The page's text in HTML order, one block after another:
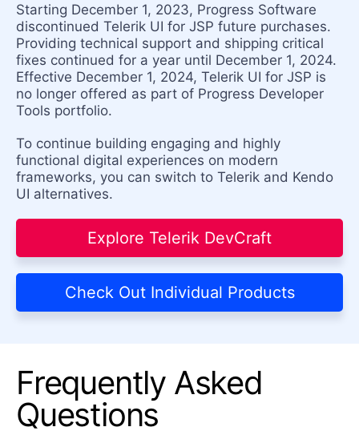
Starting December 1, 2023, Progress Software
discontinued Telerik UI for JSP future purchases.
Providing technical support and shipping critical
fixes continued for a year until December 1, 2024.
Effective December 1, 2024, Telerik UI for JSP is
no longer offered as part of Progress Developer
Tools portfolio.
To continue building engaging and highly
functional digital experiences on modern
frameworks, you can switch to Telerik and Kendo
UI alternatives.
Explore Telerik DevCraft
Check Out Individual Products
Frequently Asked
Questions